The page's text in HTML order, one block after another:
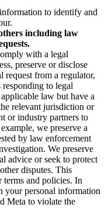
to identify and
including law
with a legal
preserve or disclose
request from a regulator,
to legal
law but have a
relevant jurisdiction or
or industry partners to
we preserve a
by law enforcement
We preserve
advice or seek to protect
disputes. This
terms and policies. In
your personal information
Meta to violate the